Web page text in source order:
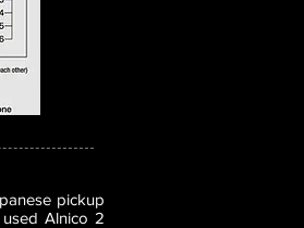
pickup
Alnico 2